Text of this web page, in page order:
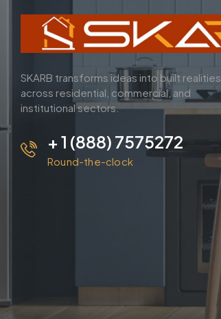
SKARB transforms ideas into built realities
across residential, commercial, and
institutional sectors.
+ 1 (888) 7575272
Round-the-clock